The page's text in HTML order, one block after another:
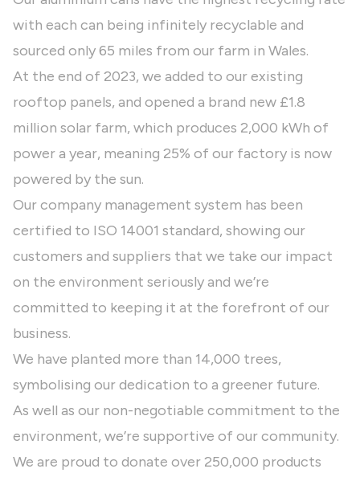
with each can being infinitely recyclable and
sourced only 65 miles from our farm in Wales.
At the end of 2023, we added to our existing
rooftop panels, and opened a brand new £1.8
million solar farm, which produces 2,000 kWh of
power a year, meaning 25% of our factory is now
powered by the sun.
Our company management system has been
certified to ISO 14001 standard, showing our
customers and suppliers that we take our impact
on the environment seriously and we’re
committed to keeping it at the forefront of our
business.
We have planted more than 14,000 trees,
symbolising our dedication to a greener future.
As well as our non-negotiable commitment to the
environment, we’re supportive of our community.
We are proud to donate over 250,000 products